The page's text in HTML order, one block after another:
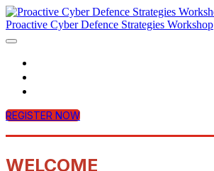
Proactive Cyber Defence Strategies Workshop
REGISTER NOW
WELCOME